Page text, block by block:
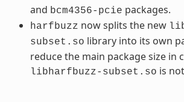
and bcm4356-pcie packages.
harfbuzz now splits the new
subset.so library into its own
reduce the main package size in
libharfbuzz-subset.so is